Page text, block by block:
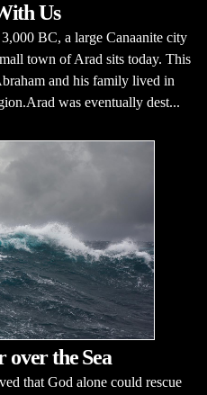
Us
BC, a large Canaanite city
town of Arad sits today. This
and his family lived in
was eventually dest...
over the Sea
that God alone could rescue